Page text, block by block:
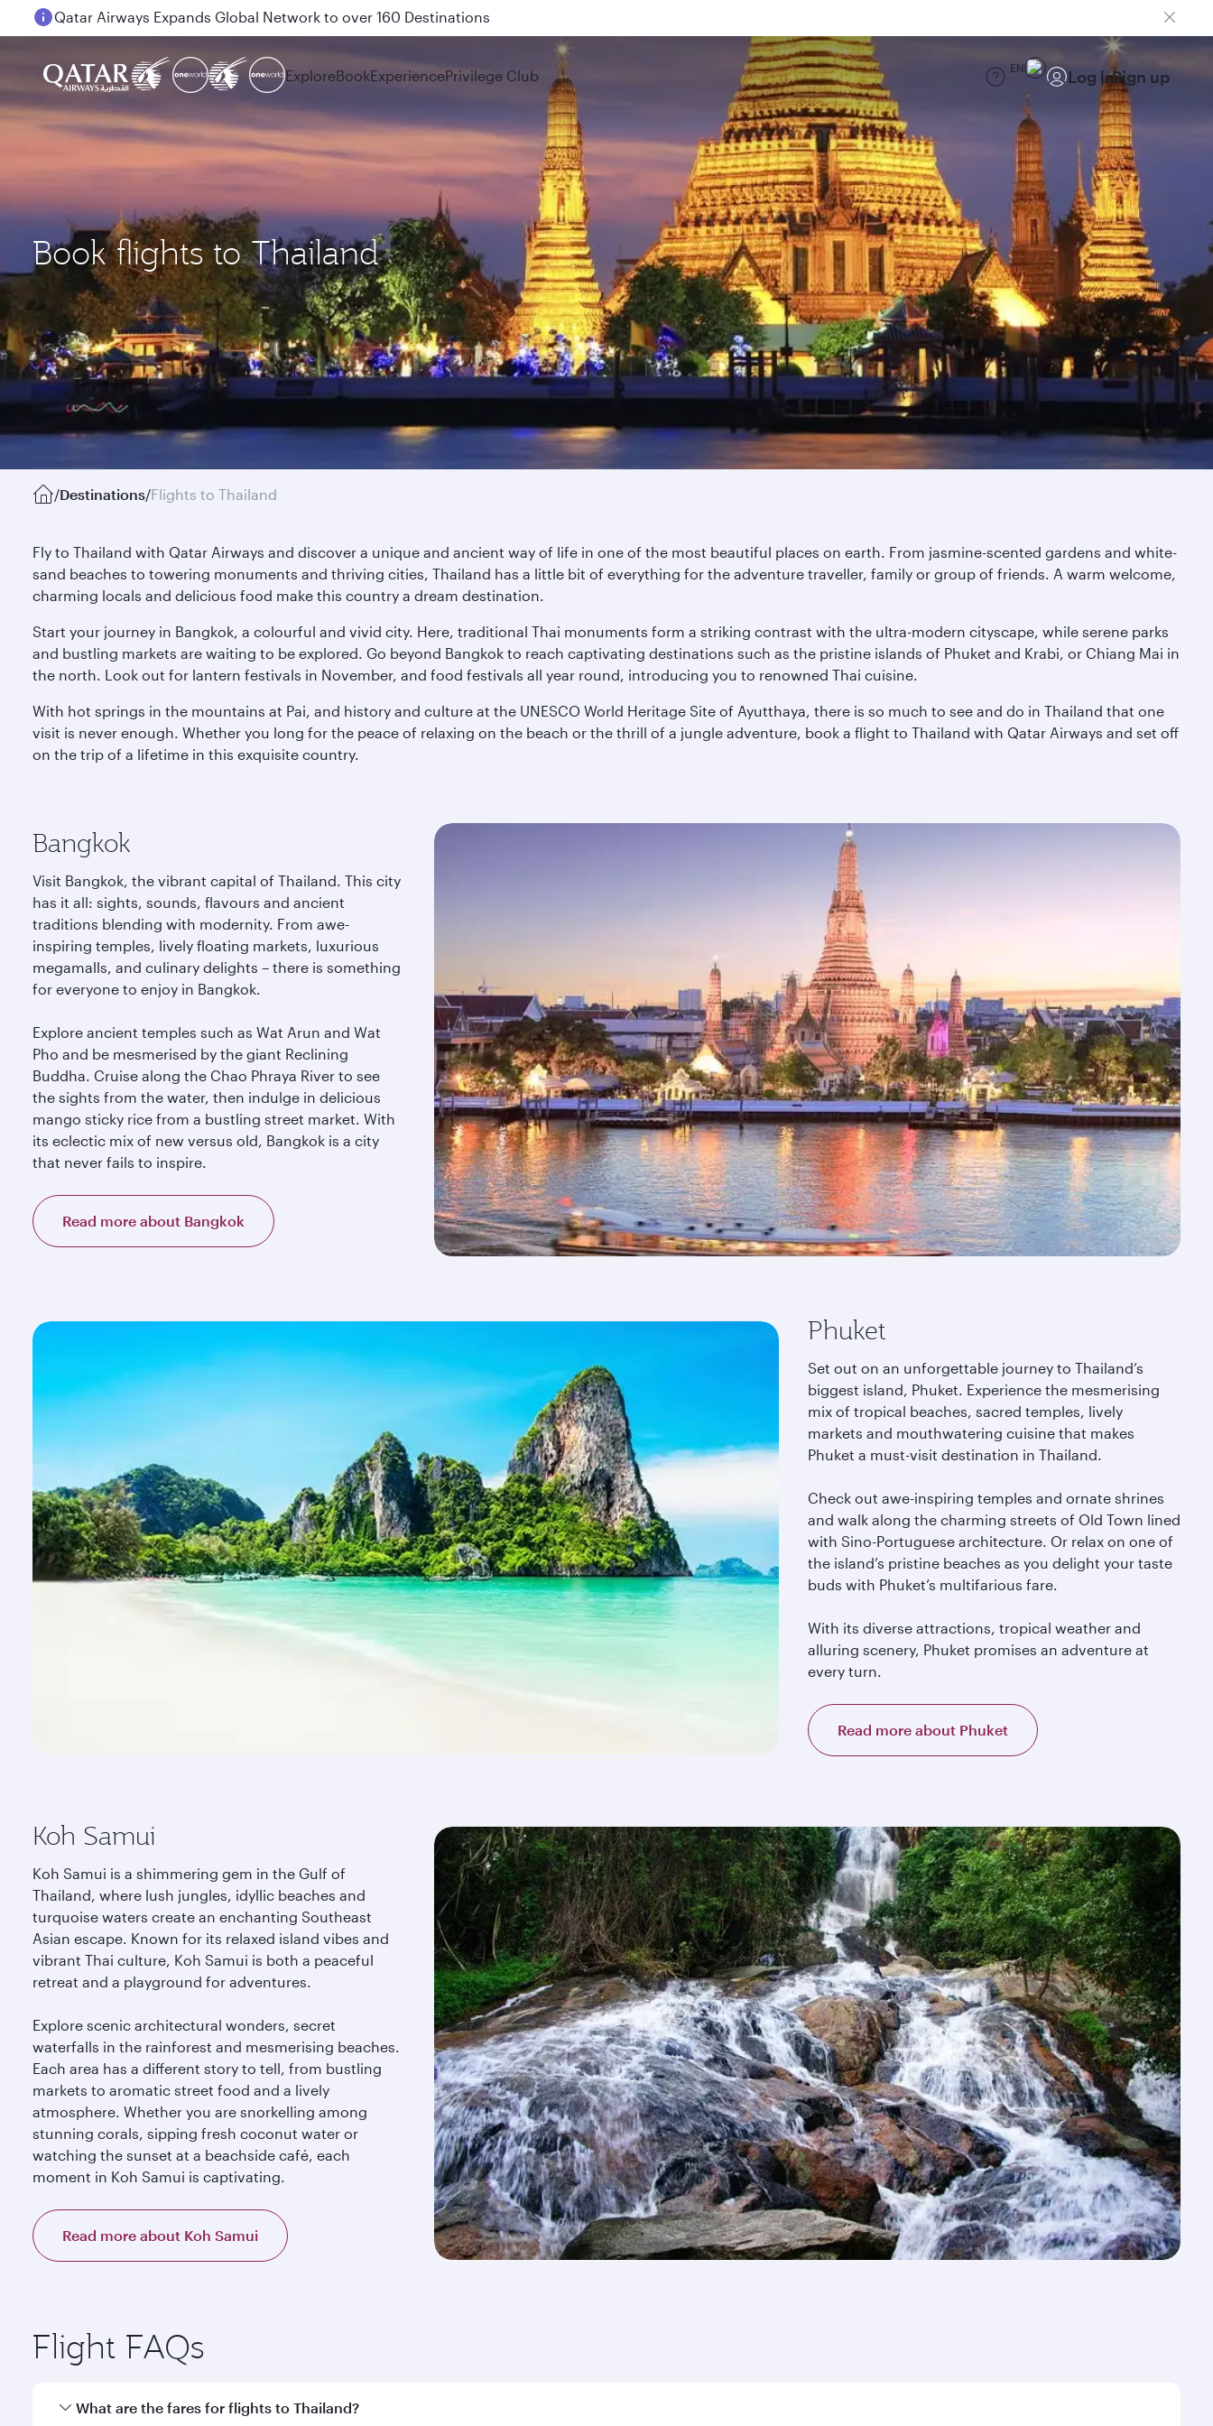
Passengers flying between Doha and Auckland on QR914 and QR915
ExploreBookExperiencePrivilege Club EN Log inSign up
Book flights to Thailand
/Destinations/Flights to Thailand
Fly to Thailand with Qatar Airways and discover a unique and ancient way of life in one of the most beautiful places on earth. From jasmine-scented gardens and white-
sand beaches to towering monuments and thriving cities, Thailand has a little bit of everything for the adventure traveller, family or group of friends. A warm welcome,
charming locals and delicious food make this country a dream destination.
Start your journey in Bangkok, a colourful and vivid city. Here, traditional Thai monuments form a striking contrast with the ultra-modern cityscape, while serene parks
and bustling markets are waiting to be explored. Go beyond Bangkok to reach captivating destinations such as the pristine islands of Phuket and Krabi, or Chiang Mai in
the north. Look out for lantern festivals in November, and food festivals all year round, introducing you to renowned Thai cuisine.
With hot springs in the mountains at Pai, and history and culture at the UNESCO World Heritage Site of Ayutthaya, there is so much to see and do in Thailand that one
visit is never enough. Whether you long for the peace of relaxing on the beach or the thrill of a jungle adventure, book a flight to Thailand with Qatar Airways and set off
on the trip of a lifetime in this exquisite country.
Bangkok
Visit Bangkok, the vibrant capital of Thailand. This city
has it all: sights, sounds, flavours and ancient
traditions blending with modernity. From awe-
inspiring temples, lively floating markets, luxurious
megamalls, and culinary delights – there is something
for everyone to enjoy in Bangkok.
Explore ancient temples such as Wat Arun and Wat
Pho and be mesmerised by the giant Reclining
Buddha. Cruise along the Chao Phraya River to see
the sights from the water, then indulge in delicious
mango sticky rice from a bustling street market. With
its eclectic mix of new versus old, Bangkok is a city
that never fails to inspire.
Read more about Bangkok
Phuket
Set out on an unforgettable journey to Thailand’s
biggest island, Phuket. Experience the mesmerising
mix of tropical beaches, sacred temples, lively
markets and mouthwatering cuisine that makes
Phuket a must-visit destination in Thailand.
Check out awe-inspiring temples and ornate shrines
and walk along the charming streets of Old Town lined
with Sino-Portuguese architecture. Or relax on one of
the island’s pristine beaches as you delight your taste
buds with Phuket’s multifarious fare.
With its diverse attractions, tropical weather and
alluring scenery, Phuket promises an adventure at
every turn.
Read more about Phuket
Koh Samui
Koh Samui is a shimmering gem in the Gulf of
Thailand, where lush jungles, idyllic beaches and
turquoise waters create an enchanting Southeast
Asian escape. Known for its relaxed island vibes and
vibrant Thai culture, Koh Samui is both a peaceful
retreat and a playground for adventures.
Explore scenic architectural wonders, secret
waterfalls in the rainforest and mesmerising beaches.
Each area has a different story to tell, from bustling
markets to aromatic street food and a lively
atmosphere. Whether you are snorkelling among
stunning corals, sipping fresh coconut water or
watching the sunset at a beachside café, each
moment in Koh Samui is captivating.
Read more about Koh Samui
Flight FAQs
What are the fares for flights to Thailand?